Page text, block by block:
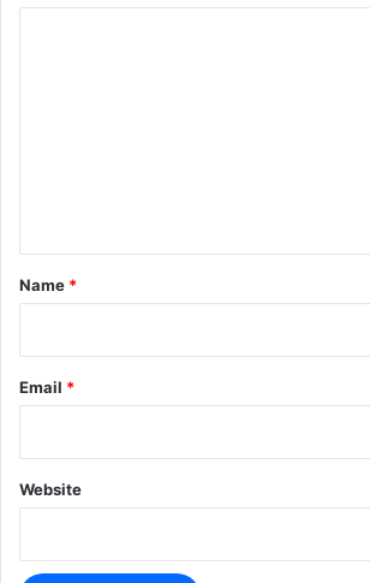
*
Name *
Email *
Website